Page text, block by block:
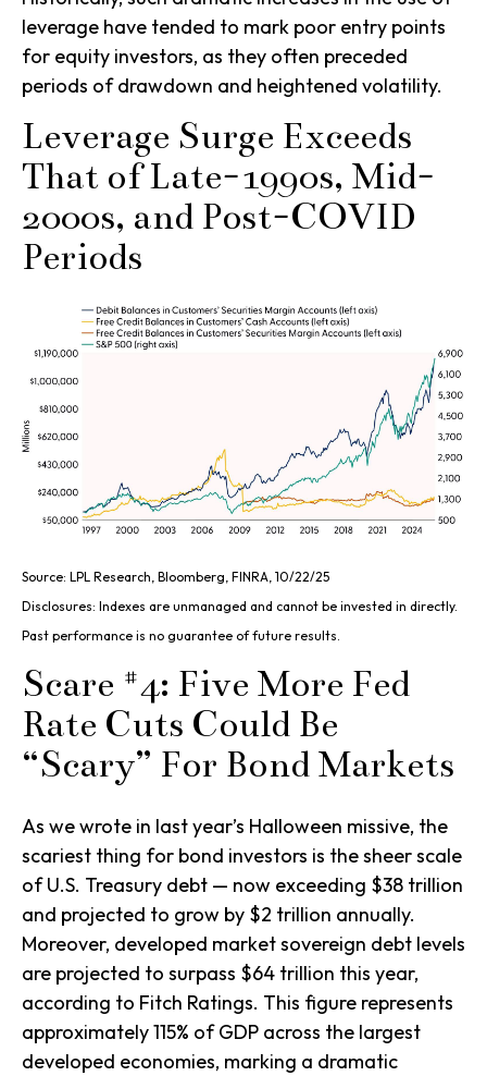
leverage have tended to mark poor entry points
for equity investors, as they often preceded
periods of drawdown and heightened volatility.
Leverage Surge Exceeds
That of Late-1990s, Mid-
2000s, and Post-COVID
Periods
Source: LPL Research, Bloomberg, FINRA, 10/22/25
Disclosures: Indexes are unmanaged and cannot be invested in directly.
Past performance is no guarantee of future results.
Scare #4: Five More Fed
Rate Cuts Could Be
“Scary” For Bond Markets
As we wrote in last year’s Halloween missive, the
scariest thing for bond investors is the sheer scale
of U.S. Treasury debt — now exceeding $38 trillion
and projected to grow by $2 trillion annually.
Moreover, developed market sovereign debt levels
are projected to surpass $64 trillion this year,
according to Fitch Ratings. This figure represents
approximately 115% of GDP across the largest
developed economies, marking a dramatic